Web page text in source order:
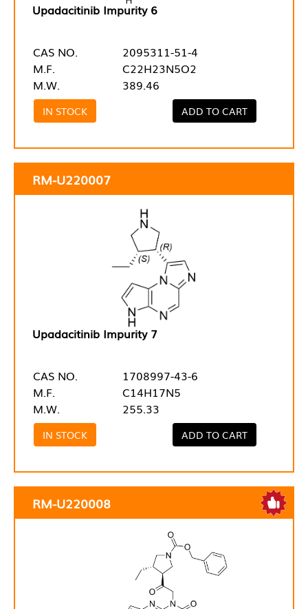
Upadacitinib Impurity 6
CAS NO.
2095311-51-4
M.F.
C22H23N5O2
M.W.
389.46
IN STOCK ADD TO CART
RM-U220007
Upadacitinib Impurity 7
CAS NO.
1708997-43-6
M.F.
C14H17N5
M.W.
255.33
IN STOCK ADD TO CART
RM-U220008